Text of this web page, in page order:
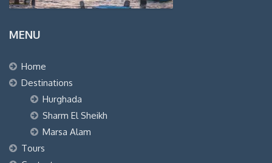
MENU
Home
Destinations
Hurghada
Sharm El Sheikh
Marsa Alam
Tours